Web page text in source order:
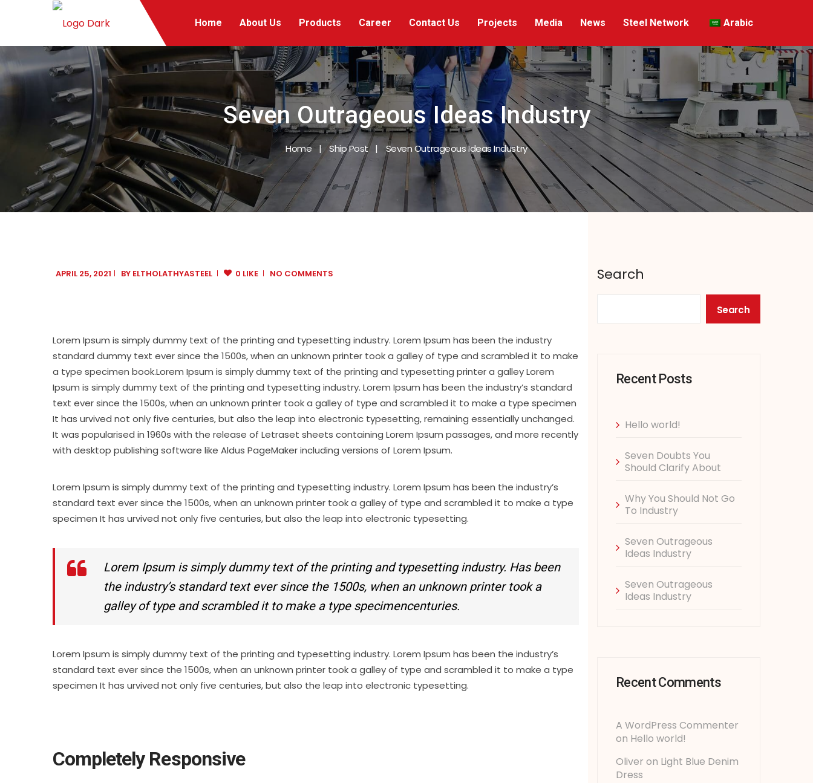
Home About Us Products Career Contact Us Projects Media News Steel Network Arabic
Seven Outrageous Ideas Industry
Home Ship Post Seven Outrageous Ideas Industry
APRIL 25, 2021 BY ELTHOLATHYASTEEL 0 LIKE NO COMMENTS
Lorem Ipsum is simply dummy text of the printing and typesetting industry. Lorem Ipsum has been the industry
standard dummy text ever since the 1500s, when an unknown printer took a galley of type and scrambled it to make
a type specimen book.Lorem Ipsum is simply dummy text of the printing and typesetting printer a galley Lorem
Ipsum is simply dummy text of the printing and typesetting industry. Lorem Ipsum has been the industry’s standard
text ever since the 1500s, when an unknown printer took a galley of type and scrambled it to make a type specimen
It has urvived not only five centuries, but also the leap into electronic typesetting, remaining essentially unchanged.
It was popularised in 1960s with the release of Letraset sheets containing Lorem Ipsum passages, and more recently
with desktop publishing software like Aldus PageMaker including versions of Lorem Ipsum.
Lorem Ipsum is simply dummy text of the printing and typesetting industry. Lorem Ipsum has been the industry’s
standard text ever since the 1500s, when an unknown printer took a galley of type and scrambled it to make a type
specimen It has urvived not only five centuries, but also the leap into electronic typesetting.
Lorem Ipsum is simply dummy text of the printing and typesetting industry. Has been
the industry’s standard text ever since the 1500s, when an unknown printer took a
galley of type and scrambled it to make a type specimencenturies.
Lorem Ipsum is simply dummy text of the printing and typesetting industry. Lorem Ipsum has been the industry’s
standard text ever since the 1500s, when an unknown printer took a galley of type and scrambled it to make a type
specimen It has urvived not only five centuries, but also the leap into electronic typesetting.
Completely Responsive
Search
Search
Recent Posts
Hello world!
Seven Doubts You
Should Clarify About
Why You Should Not Go
To Industry
Seven Outrageous
Ideas Industry
Seven Outrageous
Ideas Industry
Recent Comments
A WordPress Commenter
on Hello world!
Oliver on Light Blue Denim
Dress